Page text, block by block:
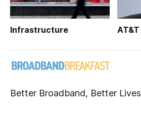
Infrastructure AT&T
Better Broadband, Better Lives